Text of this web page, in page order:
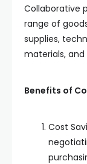
Collaborative
range of
supplies,
materials,
Benefits of
Cost